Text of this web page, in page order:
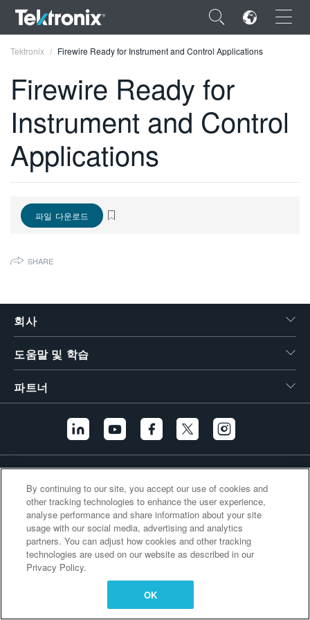
×
ENGLISH
FRANÇAIS
VIỆT NAM
Tektronix Firewire Ready for Instrument and Control Applications
Firewire Ready for
Instrument and Control
Applications
파일 다운로드
SHARE
회사
도움말 및 학습
파트너
추가 링크
By continuing to our site, you accept our use of cookies and
other tracking technologies to enhance the user experience,
analyse performance and share information about your site
usage with our social media, advertising and analytics
partners. You can adjust how cookies and other tracking
technologies are used on our website as described in our
Privacy Policy.
OK